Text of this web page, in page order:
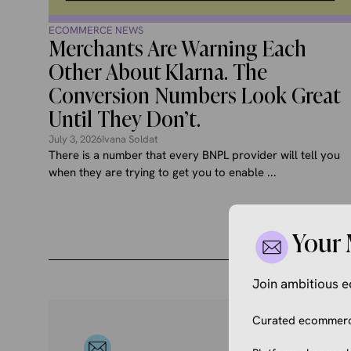
ECOMMERCE NEWS
Merchants Are Warning Each
Other About Klarna. The
Conversion Numbers Look Great
Until They Don’t.
July 3, 2026Ivana Soldat
There is a number that every BNPL provider will tell you
when they are trying to get you to enable ...
Your
Join ambitious
Curated